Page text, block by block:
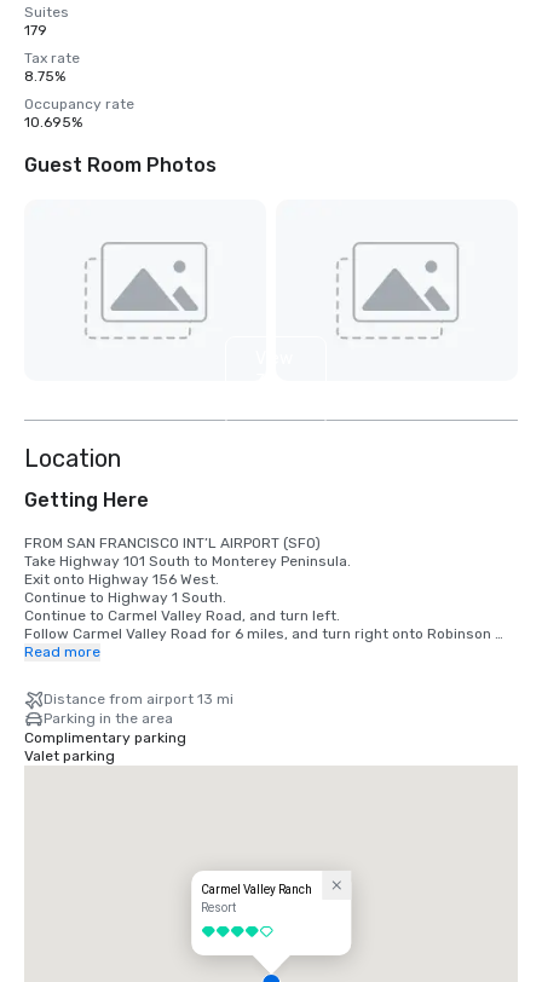
Suites
179
Tax rate
8.75%
Occupancy rate
10.695%
Guest Room Photos
Location
Getting Here
FROM SAN FRANCISCO INT’L AIRPORT (SFO)
Take Highway 101 South to Monterey Peninsula.
Exit onto Highway 156 West.
Continue to Highway 1 South.
Continue to Carmel Valley Road, and turn left.
Follow Carmel Valley Road for 6 miles, and turn right onto Robinson
Canyon Road.
second driveway on the left.
FROM SAN JOSE INT’L AIRPORT (SJC)
Take Highway 101 South to Monterey Peninsula.
Exit onto Highway 156 West. Continue to Highway 1 South.
FROM MONTEREY PENINSULA AIRPORT (MRY)
Exit the airport via Olmstead Road, and turn right onto Highway 68.
Follow Highway 68 to Highway 1 South.
Continue to Carmel Valley Road, and turn left.
Continue 6 miles to Robinson Canyon Road, and turn right.
Read more
Distance from airport 13 mi
Parking in the area
Complimentary parking
Valet parking
Carmel Valley Ranch
Resort
4 out of 5